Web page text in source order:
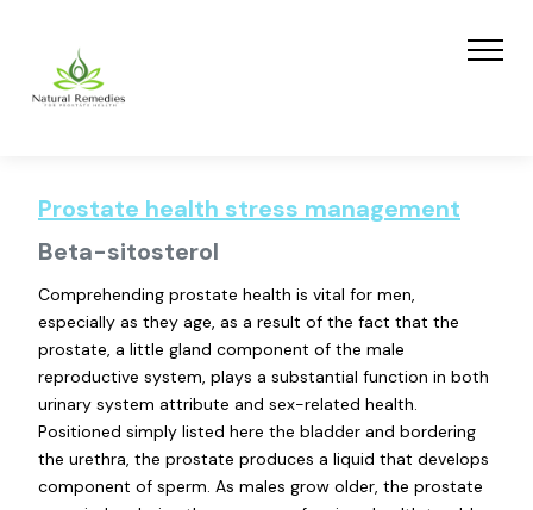
Prostate health stress management
Beta-sitosterol
Comprehending prostate health is vital for men,
especially as they age, as a result of the fact that the
prostate, a little gland component of the male
reproductive system, plays a substantial function in both
urinary system attribute and sex-related health.
Positioned simply listed here the bladder and bordering
the urethra, the prostate produces a liquid that develops
component of sperm. As males grow older, the prostate